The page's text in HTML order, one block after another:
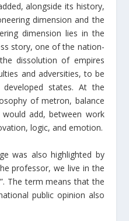
alongside its history,
dimension and the
dimension lies in the
story, one of the nation-
dissolution of empires
and adversities, to be
states. At the
of metron, balance
add, between work
logic, and emotion.
was also highlighted by
professor, we live in the
The term means that the
public opinion also